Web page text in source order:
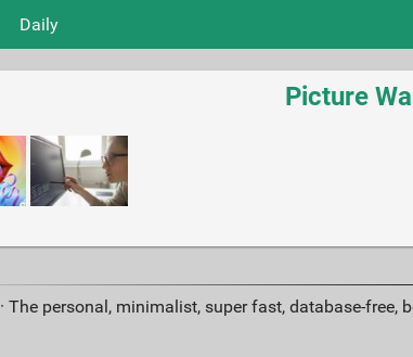
Daily
Picture
· The personal, minimalist, super fast, database-free,